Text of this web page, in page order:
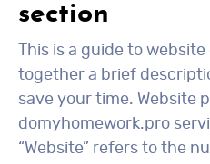
section
This is a guide to
together a brief
save your time. Website
domyhomework.pro
“Website” refers to the